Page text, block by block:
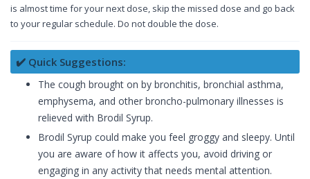
is almost time for your next dose, skip the missed dose and go back
to your regular schedule. Do not double the dose.
✔️ Quick Suggestions:
The cough brought on by bronchitis, bronchial asthma,
emphysema, and other broncho-pulmonary illnesses is
relieved with Brodil Syrup.
Brodil Syrup could make you feel groggy and sleepy. Until
you are aware of how it affects you, avoid driving or
engaging in any activity that needs mental attention.